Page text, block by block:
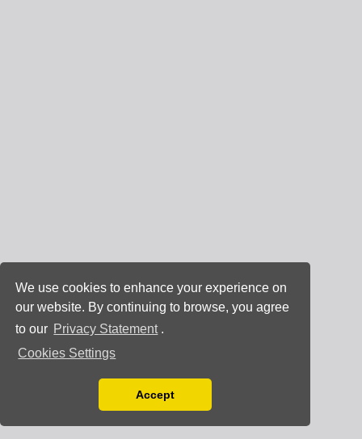
We use cookies to enhance your experience on
our website. By continuing to browse, you agree
to our Privacy Statement .
Cookies Settings
You can disable them by changing your browser
Accept